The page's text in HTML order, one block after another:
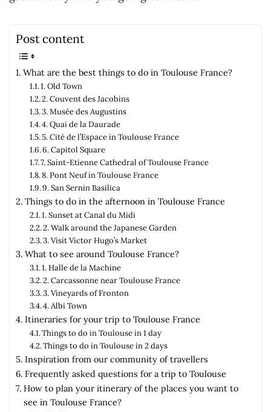
Post content
What are the best things to do in Toulouse France?
1. Old Town
2. Couvent des Jacobins
3. Musée des Augustins
4. Quai de la Daurade
5. Cité de l’Espace in Toulouse France
6. Capitol Square
7. Saint-Etienne Cathedral of Toulouse France
8. Pont Neuf in Toulouse France
9. San Sernin Basilica
Things to do in the afternoon in Toulouse France
1. Sunset at Canal du Midi
2. Walk around the Japanese Garden
3. Visit Victor Hugo’s Market
What to see around Toulouse France?
1. Halle de la Machine
2. Carcassonne near Toulouse France
3. Vineyards of Fronton
4. Albi Town
Itineraries for your trip to Toulouse France
Things to do in Toulouse in 1 day
Things to do in Toulouse in 2 days
Inspiration from our community of travellers
Frequently asked questions for a trip to Toulouse
How to plan your itinerary of the places you want to
see in Toulouse France?